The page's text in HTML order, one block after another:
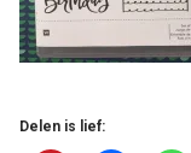
Delen is lief: